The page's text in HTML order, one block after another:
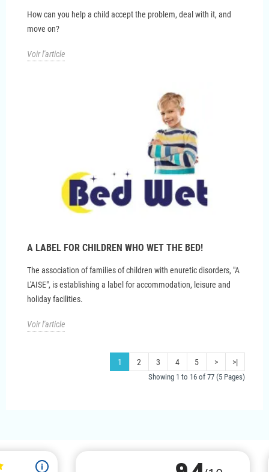
How can you help a child accept the problem, deal with it, and
move on?
Voir l'article
A LABEL FOR CHILDREN WHO WET THE BED!
The association of families of children with enuretic disorders, "A
L'AISE", is establishing a label for accommodation, leisure and
holiday facilities.
Voir l'article
1 2 3 4 5 > >|
Showing 1 to 16 of 77 (5 Pages)